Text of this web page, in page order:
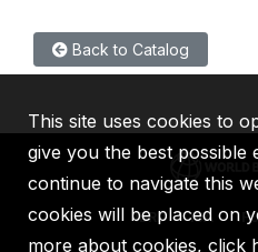
Back to Catalog
IBRD IDA IFC
This site uses cookies to
give you the best possible
continue to navigate this
cookies will be placed on
more about cookies, click